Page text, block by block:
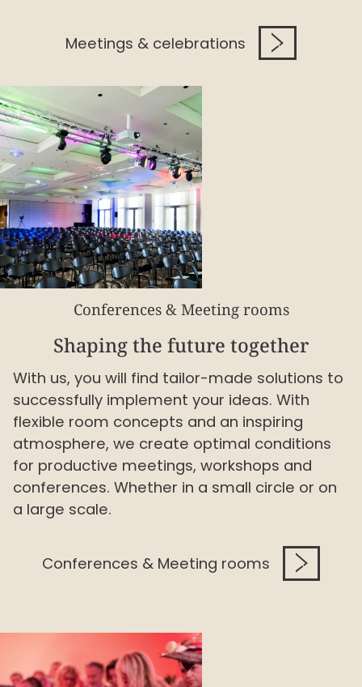
Meetings & celebrations
Conferences & Meeting rooms
Shaping the future together
With us, you will find tailor-made solutions to
successfully implement your ideas. With
flexible room concepts and an inspiring
atmosphere, we create optimal conditions
for productive meetings, workshops and
conferences. Whether in a small circle or on
a large scale.
Conferences & Meeting rooms